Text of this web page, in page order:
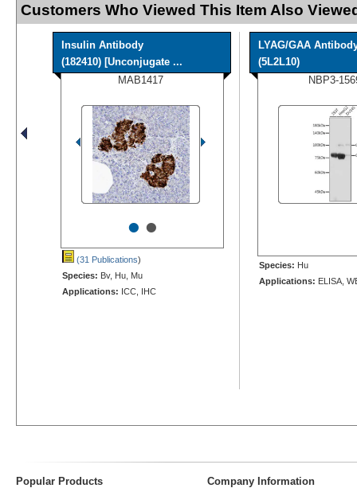
Customers Who Viewed This Item Also
Insulin Antibody
(182410) [Unconjugate ...
MAB1417
••
(31 Publications)
Species: Bv, Hu, Mu
Applications: ICC, IHC
LYAG/GAA
(5L2L10)
NBP3-
Species: Hu
Applications: ELISA,
Popular Products Company Information